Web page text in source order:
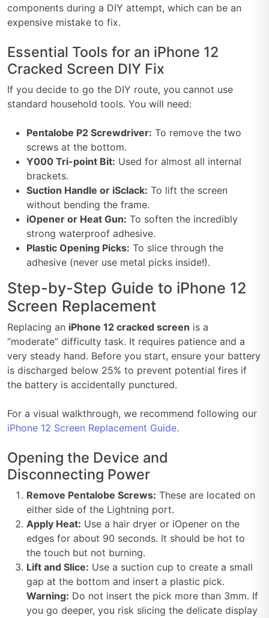
components during a DIY attempt, which can be an
expensive mistake to fix.
Essential Tools for an iPhone 12
Cracked Screen DIY Fix
If you decide to go the DIY route, you cannot use
standard household tools. You will need:
Pentalobe P2 Screwdriver: To remove the two
screws at the bottom.
Y000 Tri-point Bit: Used for almost all internal
brackets.
Suction Handle or iSclack: To lift the screen
without bending the frame.
iOpener or Heat Gun: To soften the incredibly
strong waterproof adhesive.
Plastic Opening Picks: To slice through the
adhesive (never use metal picks inside!).
Step-by-Step Guide to iPhone 12
Screen Replacement
Replacing an iPhone 12 cracked screen is a
“moderate” difficulty task. It requires patience and a
very steady hand. Before you start, ensure your battery
is discharged below 25% to prevent potential fires if
the battery is accidentally punctured.
For a visual walkthrough, we recommend following our
iPhone 12 Screen Replacement Guide.
Opening the Device and
Disconnecting Power
Remove Pentalobe Screws: These are located on
either side of the Lightning port.
Apply Heat: Use a hair dryer or iOpener on the
edges for about 90 seconds. It should be hot to
the touch but not burning.
Lift and Slice: Use a suction cup to create a small
gap at the bottom and insert a plastic pick.
Warning: Do not insert the pick more than 3mm. If
you go deeper, you risk slicing the delicate display